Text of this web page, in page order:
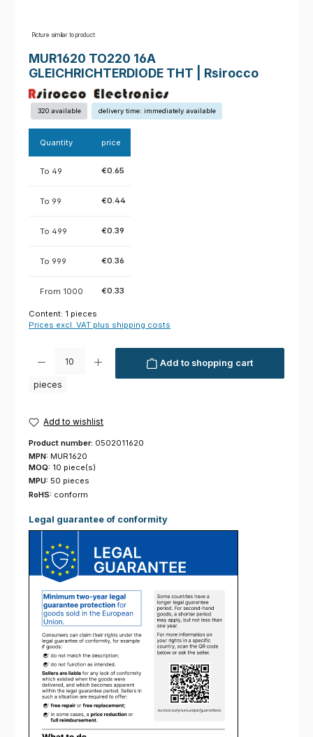
Picture similar to product
MUR1620 TO220 16A
GLEICHRICHTERDIODE THT | Rsirocco
320 available delivery time: immediately available
Quantity price
To 49 €0.65
To 99 €0.44
To 499 €0.39
To 999 €0.36
From 1000 €0.33
Content: 1 pieces
Prices excl. VAT plus shipping costs
pieces
Add to shopping cart
Add to wishlist
Product number: 0502011620
MPN: MUR1620
MOQ: 10 piece(s)
MPU: 50 pieces
RoHS: conform
Legal guarantee of conformity